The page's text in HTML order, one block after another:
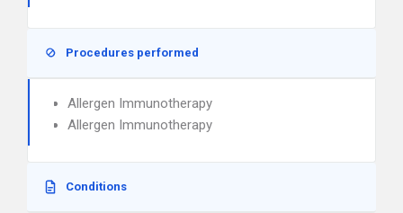
Procedures performed
Allergen Immunotherapy
Allergen Immunotherapy
Conditions